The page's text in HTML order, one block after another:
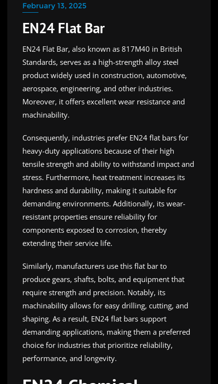
February 13, 2025
EN24 Flat Bar
EN24 Flat Bar, also known as 817M40 in British
Standards, serves as a high-strength alloy steel
product widely used in construction, automotive,
aerospace, engineering, and other industries.
Moreover, it offers excellent wear resistance and
machinability.
Consequently, industries prefer EN24 flat bars for
heavy-duty applications because of their high
tensile strength and ability to withstand impact and
stress. Furthermore, heat treatment increases its
hardness and durability, making it suitable for
demanding environments. Additionally, its wear-
resistant properties ensure reliability for
components exposed to corrosion, thereby
extending their service life.
Similarly, manufacturers use this flat bar to
produce gears, shafts, bolts, and equipment that
require strength and precision. Notably, its
machinability allows for easy drilling, cutting, and
shaping. As a result, EN24 flat bars support
demanding applications, making them a preferred
choice for industries that prioritize reliability,
performance, and longevity.